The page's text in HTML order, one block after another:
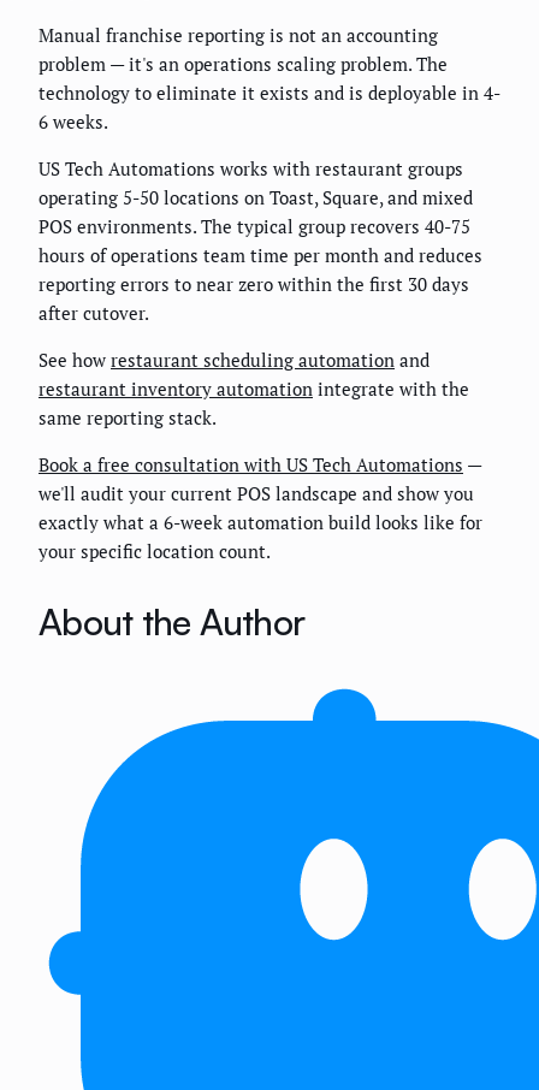
Manual franchise reporting is not an accounting
problem — it's an operations scaling problem. The
technology to eliminate it exists and is deployable in 4-
6 weeks.
US Tech Automations works with restaurant groups
operating 5-50 locations on Toast, Square, and mixed
POS environments. The typical group recovers 40-75
hours of operations team time per month and reduces
reporting errors to near zero within the first 30 days
after cutover.
See how restaurant scheduling automation and
restaurant inventory automation integrate with the
same reporting stack.
Book a free consultation with US Tech Automations —
we'll audit your current POS landscape and show you
exactly what a 6-week automation build looks like for
your specific location count.
About the Author